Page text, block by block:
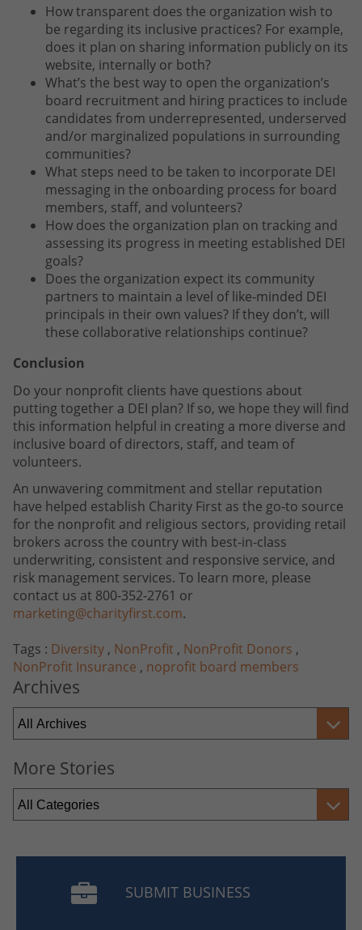
How transparent does the organization wish to
be regarding its inclusive practices? For example,
does it plan on sharing information publicly on its
website, internally or both?
What’s the best way to open the organization’s
board recruitment and hiring practices to include
candidates from underrepresented, underserved
and/or marginalized populations in surrounding
communities?
What steps need to be taken to incorporate DEI
messaging in the onboarding process for board
members, staff, and volunteers?
How does the organization plan on tracking and
assessing its progress in meeting established DEI
goals?
Does the organization expect its community
partners to maintain a level of like-minded DEI
principals in their own values? If they don’t, will
these collaborative relationships continue?
Conclusion
Do your nonprofit clients have questions about
putting together a DEI plan? If so, we hope they will find
this information helpful in creating a more diverse and
inclusive board of directors, staff, and team of
volunteers.
An unwavering commitment and stellar reputation
have helped establish Charity First as the go-to source
for the nonprofit and religious sectors, providing retail
brokers across the country with best-in-class
underwriting, consistent and responsive service, and
risk management services. To learn more, please
contact us at 800-352-2761 or
marketing@charityfirst.com.
Tags : Diversity , NonProfit , NonProfit Donors ,
NonProfit Insurance , noprofit board members
Archives
More Stories
SUBMIT BUSINESS